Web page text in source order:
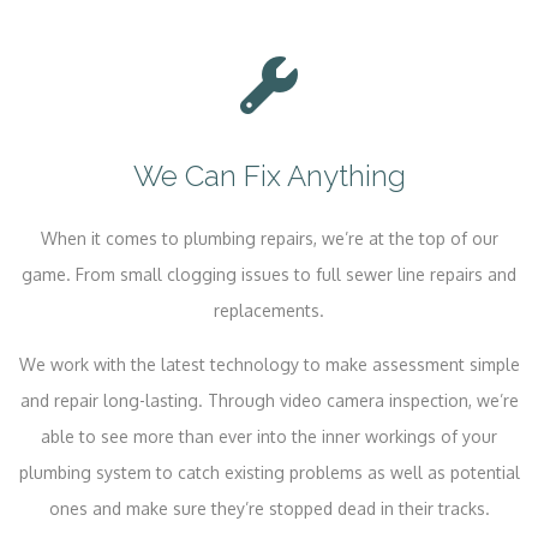
We Can Fix Anything
When it comes to plumbing repairs, we’re at the top of our
game. From small clogging issues to full sewer line repairs and
replacements.
We work with the latest technology to make assessment simple
and repair long-lasting. Through video camera inspection, we’re
able to see more than ever into the inner workings of your
plumbing system to catch existing problems as well as potential
ones and make sure they’re stopped dead in their tracks.